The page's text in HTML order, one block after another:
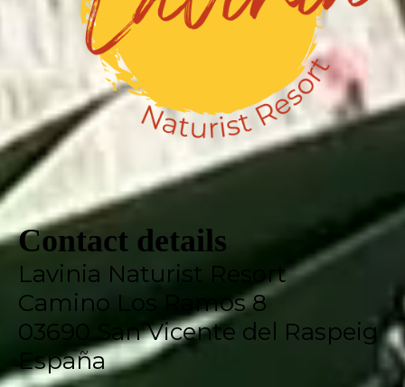
Contact details
Lavinia Naturist Resort
Camino Los Ramos 8
03690 San Vicente del Raspeig
España